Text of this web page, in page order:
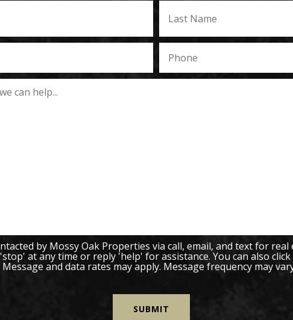
by Mossy Oak Properties via call, email, and text for
at any time or reply 'help' for assistance. You can also
and data rates may apply. Message frequency may